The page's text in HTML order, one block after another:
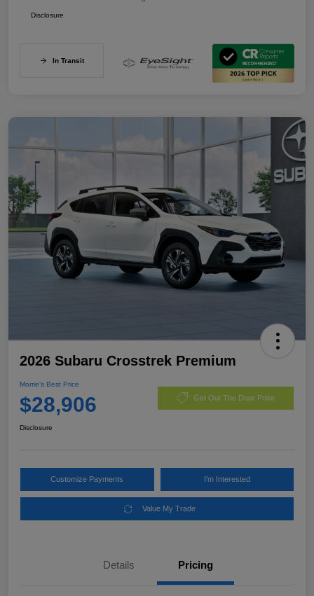
Disclosure
In Transit
2026 Subaru Crosstrek Premium
Morrie's Best Price
$28,906 Get Out The Door Price
Disclosure
Customize Payments I'm Interested
Value My Trade
Details Pricing